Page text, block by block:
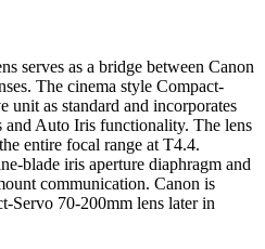
serves as a bridge between Canon
The cinema style Compact-
unit as standard and incorporates
Auto Iris functionality. The lens
entire focal range at T4.4.
blade iris aperture diaphragm and
communication. Canon is
Servo 70-200mm lens later in